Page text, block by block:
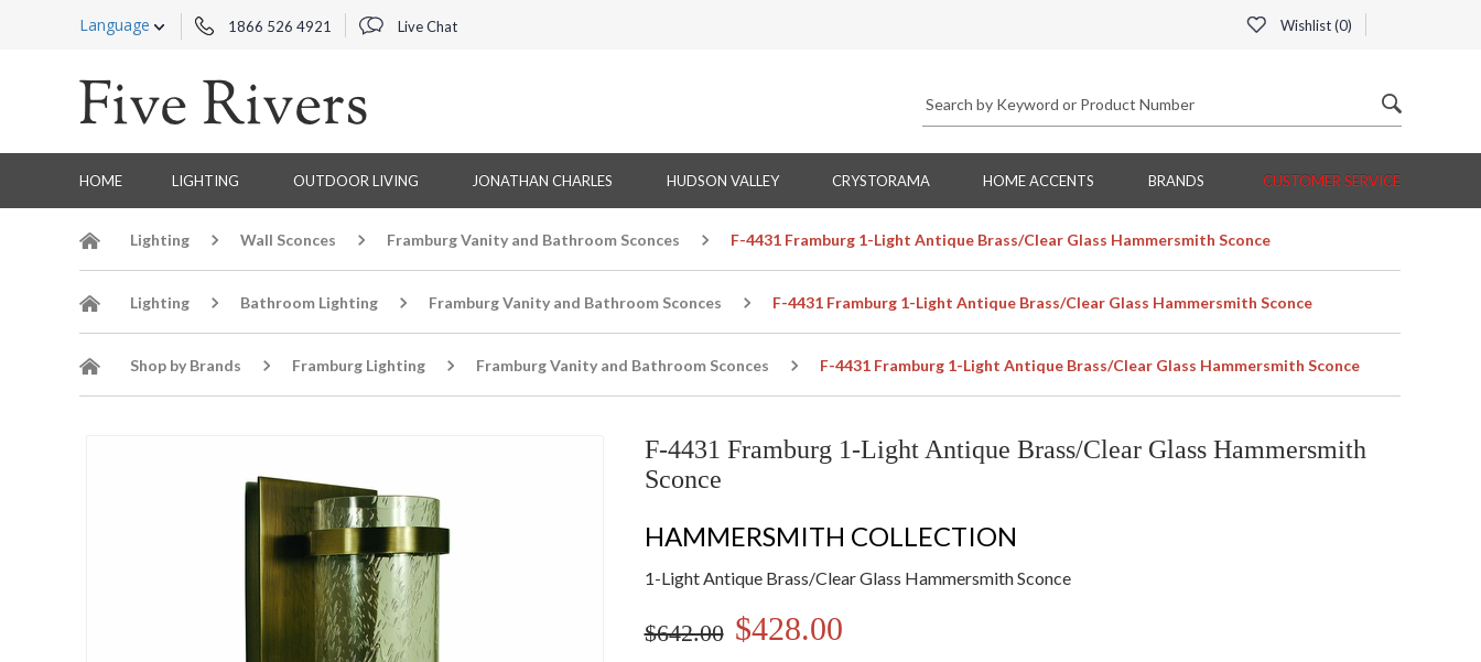
Language 1866 526 4921 Live Chat Wishlist (0)
HOME LIGHTING OUTDOOR LIVING JONATHAN CHARLES HUDSON VALLEY CRYSTORAMA HOME ACCENTS BRANDS CUSTOMER SERVICE
Lighting Wall Sconces Framburg Vanity and Bathroom Sconces F-4431 Framburg 1-Light Antique Brass/Clear Glass Hammersmith Sconce
Lighting Bathroom Lighting Framburg Vanity and Bathroom Sconces F-4431 Framburg 1-Light Antique Brass/Clear Glass Hammersmith Sconce
Shop by Brands Framburg Lighting Framburg Vanity and Bathroom Sconces F-4431 Framburg 1-Light Antique Brass/Clear Glass Hammersmith Sconce
F-4431 Framburg 1-Light Antique Brass/Clear Glass Hammersmith
Sconce
HAMMERSMITH COLLECTION
1-Light Antique Brass/Clear Glass Hammersmith Sconce
$642.00 $428.00